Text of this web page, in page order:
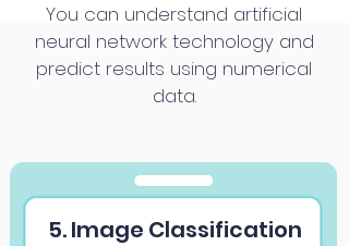
You can understand artificial
neural network technology and
predict results using numerical
data.
5. Image Classification